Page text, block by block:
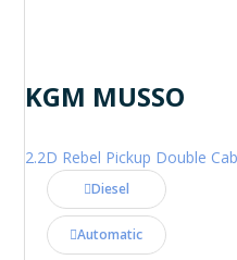
KGM MUSSO
Diesel
Automatic